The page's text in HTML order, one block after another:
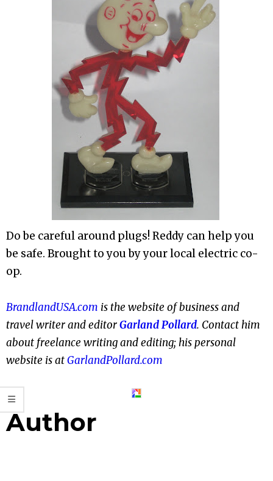
Do be careful around plugs! Reddy can help you
be safe. Brought to you by your local electric co-
op.
BrandlandUSA.com is the website of business and
travel writer and editorGarland Pollard. Contact him
about freelance writing and editing; his personal
website is atGarlandPollard.com
Author